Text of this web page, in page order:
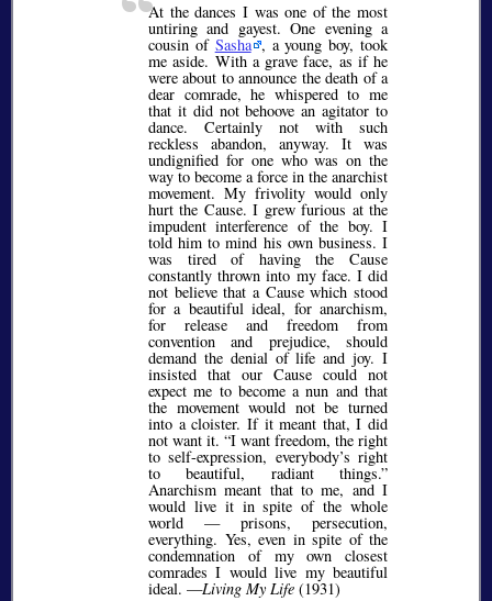
At the dances I was one of the most
untiring and gayest. One evening a
cousin of Sasha , a young boy, took
me aside. With a grave face, as if he
were about to announce the death of a
dear comrade, he whispered to me
that it did not behoove an agitator to
dance. Certainly not with such
reckless abandon, anyway. It was
undignified for one who was on the
way to become a force in the anarchist
movement. My frivolity would only
hurt the Cause. I grew furious at the
impudent interference of the boy. I
told him to mind his own business. I
was tired of having the Cause
constantly thrown into my face. I did
not believe that a Cause which stood
for a beautiful ideal, for anarchism,
for release and freedom from
convention and prejudice, should
demand the denial of life and joy. I
insisted that our Cause could not
expect me to become a nun and that
the movement would not be turned
into a cloister. If it meant that, I did
not want it. I want freedom, the right
to self-expression, everybody’s right
to beautiful, radiant things.
Anarchism meant that to me, and I
would live it in spite of the whole
world — prisons, persecution,
everything. Yes, even in spite of the
condemnation of my own closest
comrades I would live my beautiful
ideal. —Living My Life (1931)